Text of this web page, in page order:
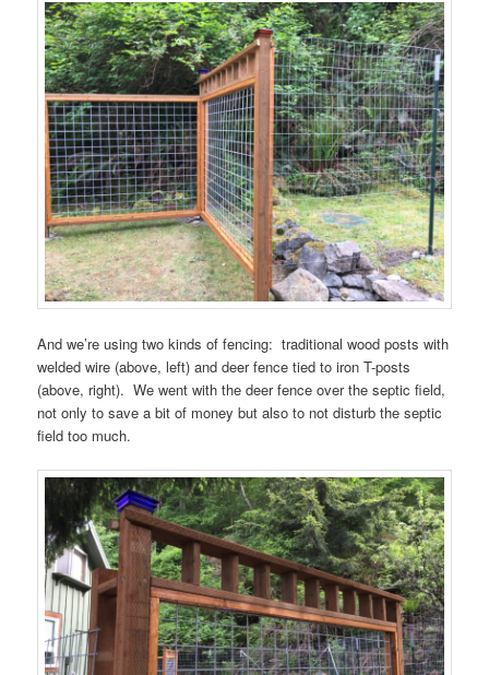
And we’re using two kinds of fencing: traditional wood posts with
welded wire (above, left) and deer fence tied to iron T-posts
(above, right). We went with the deer fence over the septic field,
not only to save a bit of money but also to not disturb the septic
field too much.